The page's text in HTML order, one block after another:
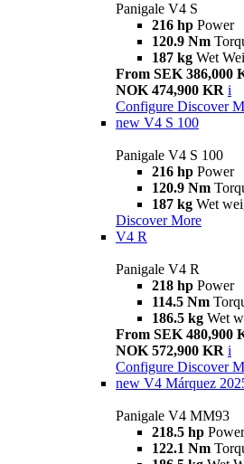
Panigale V4 S
216 hp Power
120.9 Nm
187 kg Wet
From SEK 386,000
NOK 474,900 KR i
Configure Discover
new V4 S 100
Panigale V4 S 100
216 hp Power
120.9 Nm
187 kg Wet
Discover More
V4 R
Panigale V4 R
218 hp Power
114.5 Nm
186.5 kg Wet
From SEK 480,900
NOK 572,900 KR i
Configure Discover
new V4 Márquez
Panigale V4 MM93
218.5 hp Power
122.1 Nm